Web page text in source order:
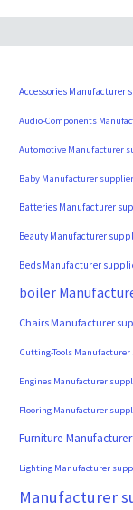
Accessories Manufacturer
Audio-Components
Automotive Manufacturer
Baby Manufacturer supplier
Batteries Manufacturer
Beauty Manufacturer
Beds Manufacturer
boiler
Chairs Manufacturer
Cutting-Tools
Engines Manufacturer
Flooring Manufacturer
Furniture
Lighting Manufacturer
Manufacturer